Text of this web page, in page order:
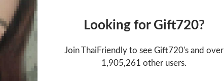
Looking for Gift720?
Join ThaiFriendly to see Gift720's and over
1,905,261 other users.